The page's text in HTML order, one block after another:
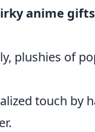
anime gifts
plushies of
touch by